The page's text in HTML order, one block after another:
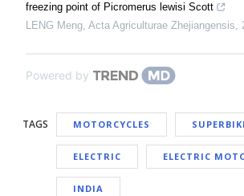
freezing point of Picromerus lewisi Scott
LENG Meng, Acta Agriculturae Zhejiangensis,
Powered by
TAGS MOTORCYCLES
ELECTRIC ELECTRIC
INDIA